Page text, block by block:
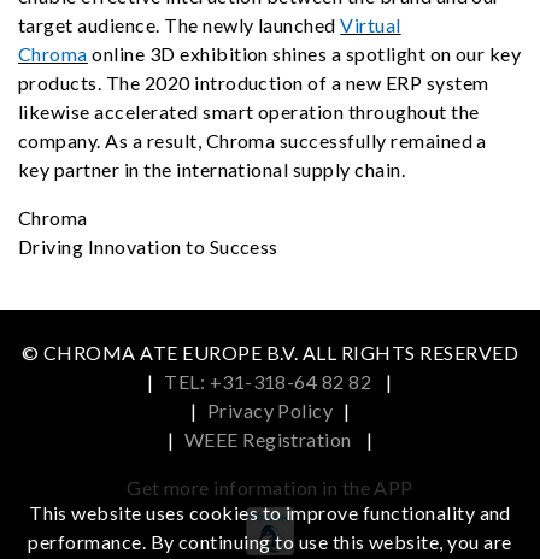
target audience. The newly launchedVirtual
Chroma online 3D exhibition shines a spotlight on our key
products. The 2020 introduction of a new ERP system
likewise accelerated smart operation throughout the
company. As a result, Chroma successfully remained a
key partner in the international supply chain.
Chroma
Driving Innovation to Success
© CHROMA ATE EUROPE B.V. ALL RIGHTS RESERVED
| TEL: +31-318-64 82 82
|
| Privacy Policy |
| WEEE Registration |
Get more information in the APP
This website uses cookies to improve functionality and
performance. By continuing to use this website, you are